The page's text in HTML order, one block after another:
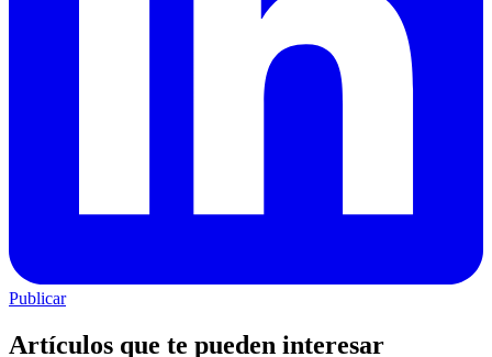
Publicar
Artículos que te pueden interesar